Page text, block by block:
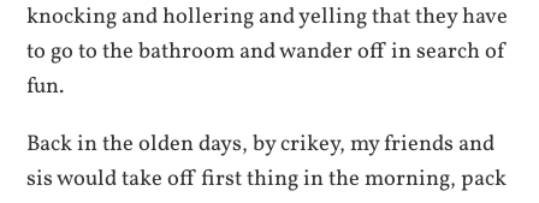
knocking and hollering and yelling that they have
to go to the bathroom and wander off in search of
fun.
Back in the olden days, by crikey, my friends and
sis would take off first thing in the morning, pack